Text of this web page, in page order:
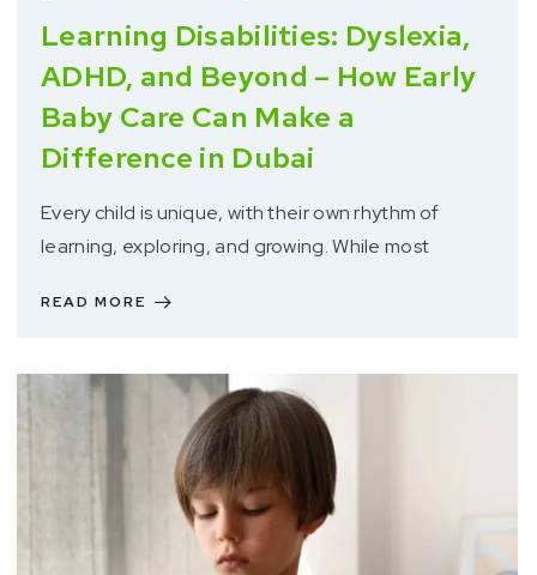
Learning Disabilities: Dyslexia,
ADHD, and Beyond – How Early
Baby Care Can Make a
Difference in Dubai
Every child is unique, with their own rhythm of
learning, exploring, and growing. While most
READ MORE